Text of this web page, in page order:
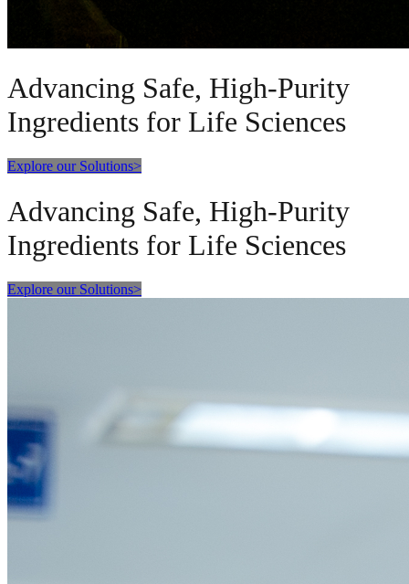
Advancing Safe, High-Purity
Ingredients for Life Sciences
Explore our Solutions>
Advancing Safe, High-Purity
Ingredients for Life Sciences
Explore our Solutions>